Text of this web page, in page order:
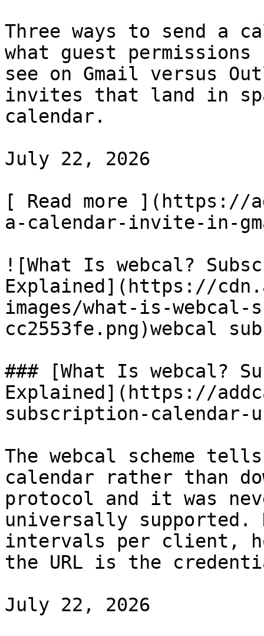
Three ways to send a
what guest
see on Gmail versus
invites that land in
calendar.
July 22, 2026
[ Read more ](https://
a-calendar-invite-in-
![What Is webcal?
Explained](https://
images/what-is-
cc2553fe.png)webcal
### [What Is webcal?
Explained](https://
subscription-calendar-
The webcal scheme
calendar rather than
protocol and it was
universally supported.
intervals per client,
the URL is the
July 22, 2026